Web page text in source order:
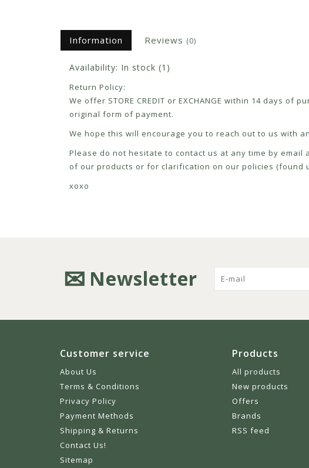
Information Reviews (0)
Availability: In stock (1)
Return Policy:
We offer STORE CREDIT or EXCHANGE within 14 days
original form of payment.
We hope this will encourage you to reach out to us with
Please do not hesitate to contact us at any time by email
of our products or for clarification on our policies (found
xoxo
Newsletter
Customer service
About Us
Terms & Conditions
Privacy Policy
Payment Methods
Shipping & Returns
Contact Us!
Sitemap
Products
All products
New products
Offers
Brands
RSS feed